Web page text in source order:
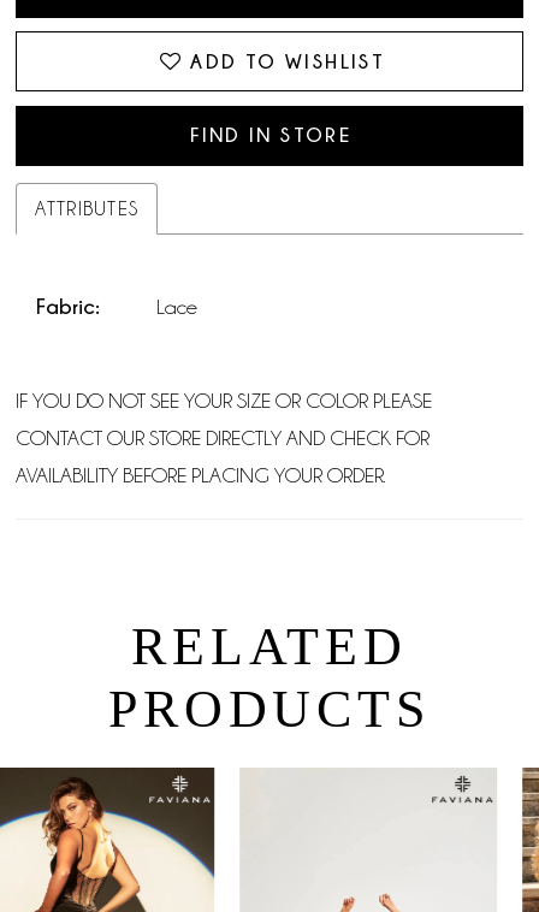
ADD TO WISHLIST
FIND IN STORE
ATTRIBUTES
Fabric: Lace
IF YOU DO NOT SEE YOUR SIZE OR COLOR PLEASE
CONTACT OUR STORE DIRECTLY AND CHECK FOR
AVAILABILITY BEFORE PLACING YOUR ORDER.
RELATED
PRODUCTS
Related
Products
Carousel
to
AUTOPLAY
SLIDE
SLIDE